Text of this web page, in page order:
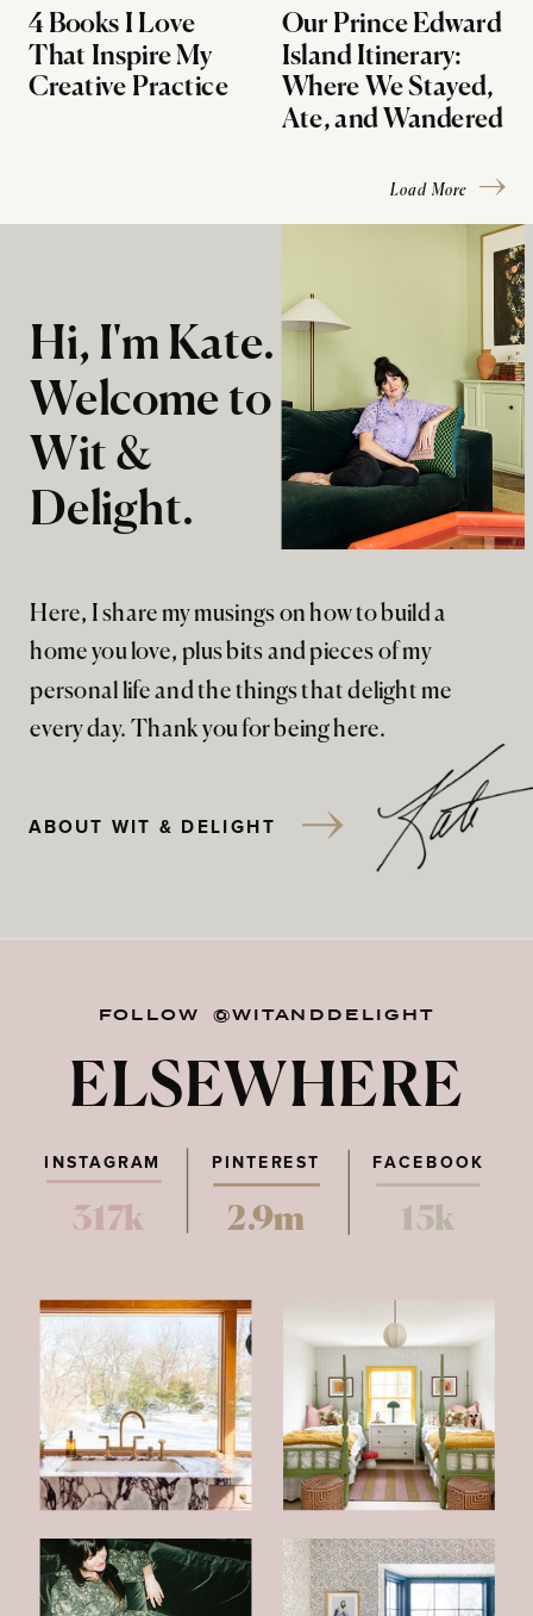
4 Books I Love
That Inspire My
Creative Practice
Our Prince Edward
Island Itinerary:
Where We Stayed,
Ate, and Wandered
Load More
Here, I share my musings on how to build a
home you love, plus bits and pieces of my
personal life and the things that delight me
every day. Thank you for being here.
Hi, I'm Kate.
Welcome to
Wit &
Delight.
ABOUT WIT & DELIGHT
FOLLOW @WITANDDELIGHT
ELSEWHERE
PINTEREST FACEBOOK
317k 2.9m 15k
INSTAGRAM